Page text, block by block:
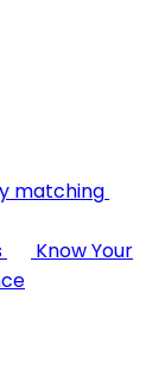
matching
Know Your